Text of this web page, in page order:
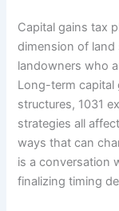
Capital gains tax
dimension of land
landowners who
Long-term capital
structures, 1031
strategies all
ways that can
is a conversation
finalizing timing